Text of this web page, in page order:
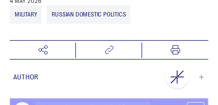
MILITARY
RUSSIAN DOMESTIC POLITICS
AUTHOR
NEST Centre